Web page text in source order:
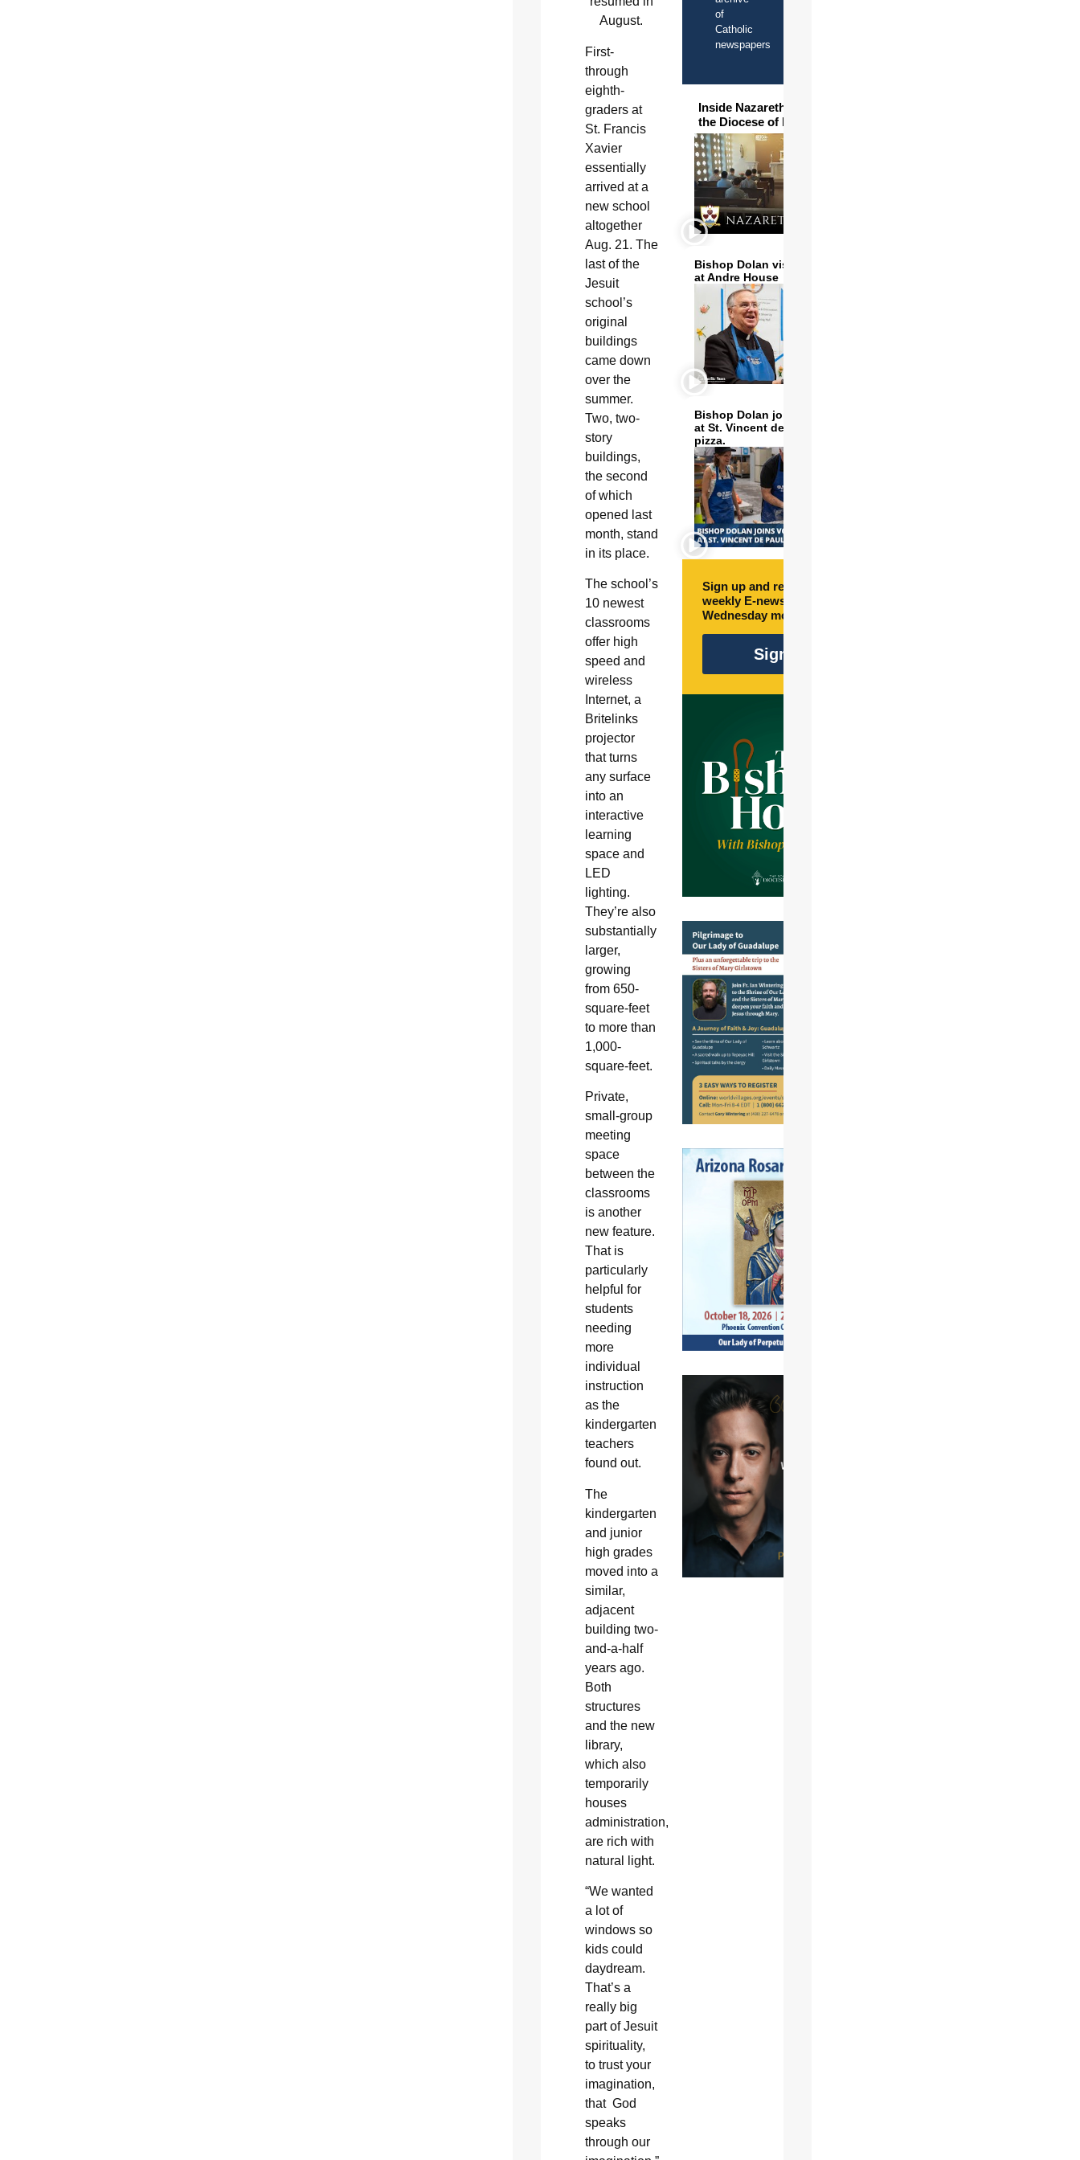
August.
First-
through
eighth-
graders at
St. Francis
Xavier
essentially
arrived at a
new school
altogether
Aug. 21. The
last of the
Jesuit
school’s
original
buildings
came down
over the
summer.
Two, two-
story
buildings,
the second
of which
opened last
month, stand
in its place.
The school’s
10 newest
classrooms
offer high
speed and
wireless
Internet, a
Britelinks
projector
that turns
any surface
into an
interactive
learning
space and
LED
lighting.
They’re also
substantially
larger,
growing
from 650-
square-feet
to more than
1,000-
square-feet.
Private,
small-group
meeting
space
between the
classrooms
is another
new feature.
That is
particularly
helpful for
students
needing
more
individual
instruction
as the
kindergarten
teachers
found out.
The
kindergarten
and junior
high grades
moved into a
similar,
adjacent
building two-
and-a-half
years ago.
Both
structures
and the new
library,
which also
temporarily
houses
administration,
are rich with
natural light.
“We wanted
a lot of
windows so
kids could
daydream.
That’s a
really big
part of Jesuit
spirituality,
to trust your
imagination,
that God
speaks
through our
of
Catholic
newspapers
Inside Nazareth Seminary in
the Diocese of Phoenix
Bishop Dolan visits and serves
at Andre House
Bishop Dolan joins volunteers
at St. Vincent de Paul to make
pizza.
Sign up and receive free
weekly E-newsletter every
Wednesday morning.
Sign Up